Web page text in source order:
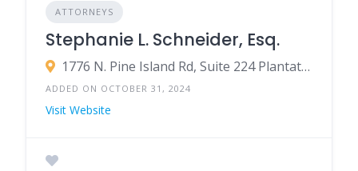
ATTORNEYS
Stephanie L. Schneider, Esq.
1776 N. Pine Island Rd, Suite 224 Plantation, FL 33322
ADDED ON OCTOBER 31, 2024
Visit Website